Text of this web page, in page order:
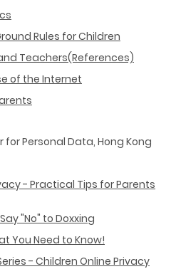
Rules for Children
Teachers(References)
of the Internet
Personal Data, Hong Kong
- Practical Tips for Parents
"No" to Doxxing
You Need to Know!
- Children Online Privacy